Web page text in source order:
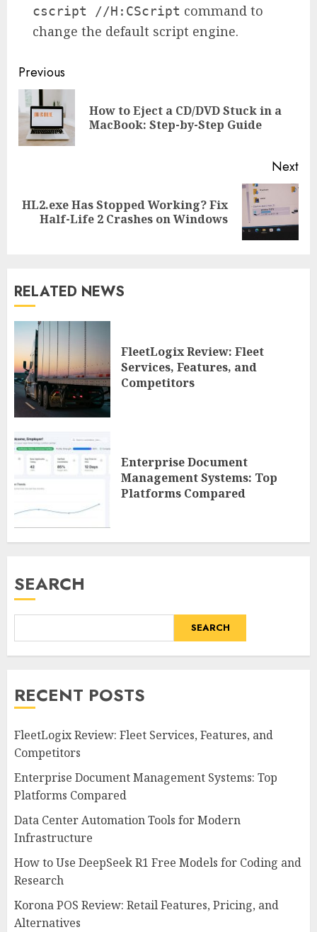
cscript //H:CScript command to
change the default script engine.
Continue
Reading
Previous
How to Eject a CD/DVD Stuck in a
MacBook: Step-by-Step Guide
Next
Next
post:
HL2.exe Has Stopped Working? Fix
Half-Life 2 Crashes on Windows
RELATED NEWS
FleetLogix Review: Fleet
Services, Features, and
Competitors
Enterprise Document
Management Systems: Top
Platforms Compared
SEARCH
SEARCH
RECENT POSTS
FleetLogix Review: Fleet Services, Features, and
Competitors
Enterprise Document Management Systems: Top
Platforms Compared
Data Center Automation Tools for Modern
Infrastructure
How to Use DeepSeek R1 Free Models for Coding and
Research
Korona POS Review: Retail Features, Pricing, and
Alternatives